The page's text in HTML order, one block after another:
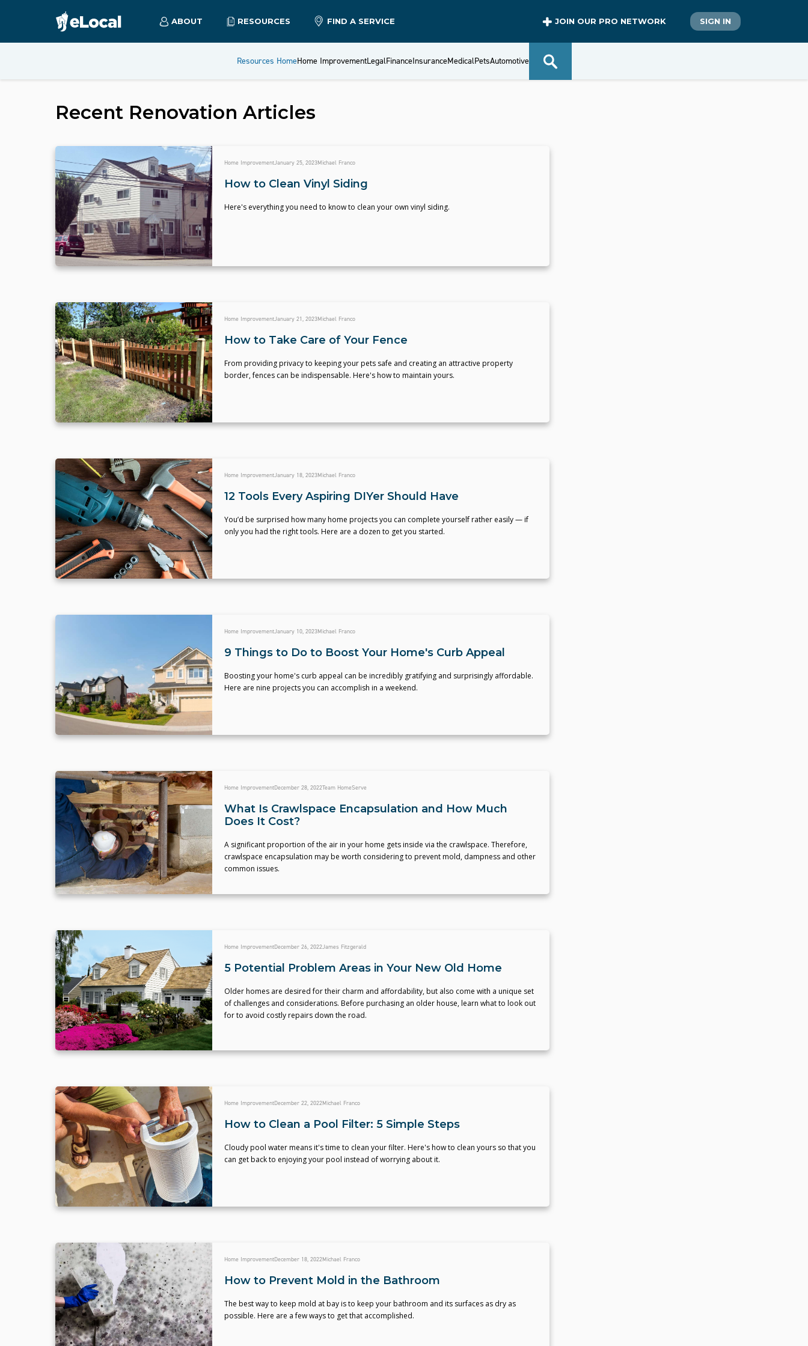
ABOUT RESOURCES FIND A SERVICE JOIN OUR PRO NETWORK SIGN IN
Resources HomeHome ImprovementLegalFinanceInsuranceMedicalPetsAutomotive
Recent Renovation Articles
Home ImprovementJanuary 25, 2023Michael Franco
How to Clean Vinyl Siding
Here's everything you need to know to clean your own vinyl siding.
Home ImprovementJanuary 21, 2023Michael Franco
How to Take Care of Your Fence
From providing privacy to keeping your pets safe and creating an attractive property
border, fences can be indispensable. Here's how to maintain yours.
Home ImprovementJanuary 18, 2023Michael Franco
12 Tools Every Aspiring DIYer Should Have
You’d be surprised how many home projects you can complete yourself rather easily — if
only you had the right tools. Here are a dozen to get you started.
Home ImprovementJanuary 10, 2023Michael Franco
9 Things to Do to Boost Your Home's Curb Appeal
Boosting your home's curb appeal can be incredibly gratifying and surprisingly affordable.
Here are nine projects you can accomplish in a weekend.
Home ImprovementDecember 28, 2022Team HomeServe
What Is Crawlspace Encapsulation and How Much
Does It Cost?
A significant proportion of the air in your home gets inside via the crawlspace. Therefore,
crawlspace encapsulation may be worth considering to prevent mold, dampness and other
common issues.
Home ImprovementDecember 26, 2022James Fitzgerald
5 Potential Problem Areas in Your New Old Home
Older homes are desired for their charm and affordability, but also come with a unique set
of challenges and considerations. Before purchasing an older house, learn what to look out
for to avoid costly repairs down the road.
Home ImprovementDecember 22, 2022Michael Franco
How to Clean a Pool Filter: 5 Simple Steps
Cloudy pool water means it's time to clean your filter. Here's how to clean yours so that you
can get back to enjoying your pool instead of worrying about it.
Home ImprovementDecember 18, 2022Michael Franco
How to Prevent Mold in the Bathroom
The best way to keep mold at bay is to keep your bathroom and its surfaces as dry as
possible. Here are a few ways to get that accomplished.